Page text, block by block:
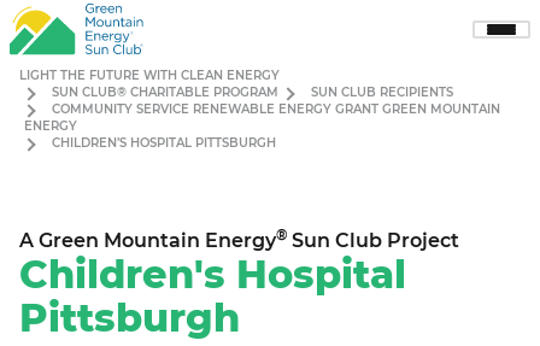
Show
LIGHT THE FUTURE WITH CLEAN ENERGY
SUN CLUB® CHARITABLE PROGRAM
SUN CLUB RECIPIENTS
COMMUNITY SERVICE RENEWABLE ENERGY GRANT GREEN MOUNTAIN
ENERGY
CHILDREN’S HOSPITAL PITTSBURGH
A Green Mountain Energy® Sun Club Project
Children's Hospital
Pittsburgh